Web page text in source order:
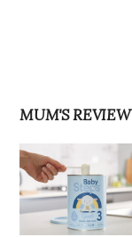
MUM'S REVIEW